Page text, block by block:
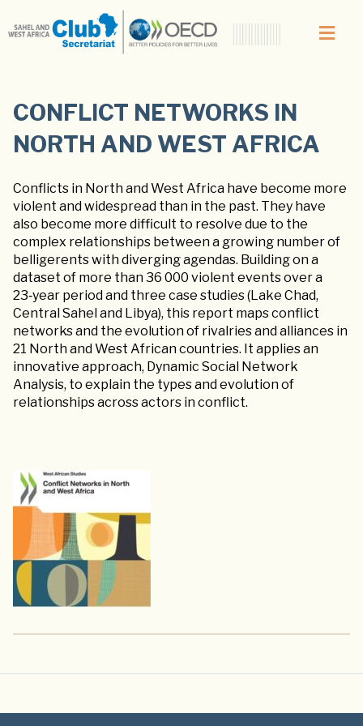
CONFLICT NETWORKS IN
NORTH AND WEST AFRICA
Conflicts in North and West Africa have become more
violent and widespread than in the past. They have
also become more difficult to resolve due to the
complex relationships between a growing number of
belligerents with diverging agendas. Building on a
dataset of more than 36 000 violent events over a
23‑year period and three case studies (Lake Chad,
Central Sahel and Libya), this report maps conflict
networks and the evolution of rivalries and alliances in
21 North and West African countries. It applies an
innovative approach, Dynamic Social Network
Analysis, to explain the types and evolution of
relationships across actors in conflict.